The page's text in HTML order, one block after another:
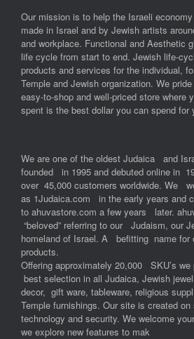
Our mission is to help the Israeli
made in Israel and by Jewish artists
and workplace. Functional and Aesthetic
life cycle from start to end. Jewish life-
products and services for the individual,
Temple and Jewish organization. We
easy-to-shop and well-priced store where
spent is the best dollar you can spend for
We are one of the oldest Judaica and
founded in 1995 and debuted online in
over 45,000 customers worldwide. We
as 1Judaica.com in the early years and
to ahuvastore.com a few years later.
“beloved” referring to our Judaism, our
homeland of Israel. A befitting name
products.
Offering approximately 20,000 SKU’s we
best selection in all Judaica, Jewish
decor, gift ware, tableware, religious
Temple furnishings. Our site is created
technology and security. We welcome
we explore new features to mak